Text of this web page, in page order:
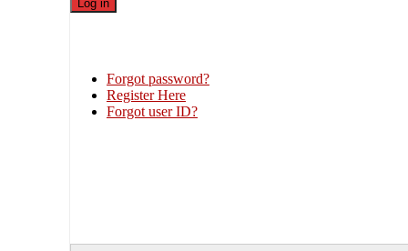
Forgot password?
Register Here
Forgot user ID?